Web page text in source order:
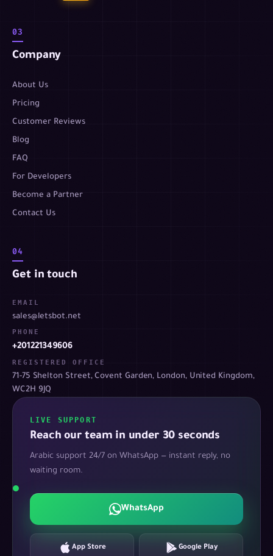
03
Company
About Us
Pricing
Customer Reviews
Blog
FAQ
For Developers
Become a Partner
Contact Us
04
Get in touch
EMAIL
sales@letsbot.net
PHONE
+201221349606
REGISTERED OFFICE
71-75 Shelton Street, Covent Garden, London, United Kingdom,
WC2H 9JQ
LIVE SUPPORT
Reach our team in under 30 seconds
Arabic support 24/7 on WhatsApp — instant reply, no
waiting room.
WhatsApp
App Store Google Play